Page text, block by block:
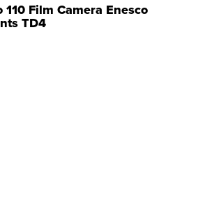
Film Camera Enesco
TD4